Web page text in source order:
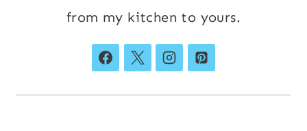
from my kitchen to yours.